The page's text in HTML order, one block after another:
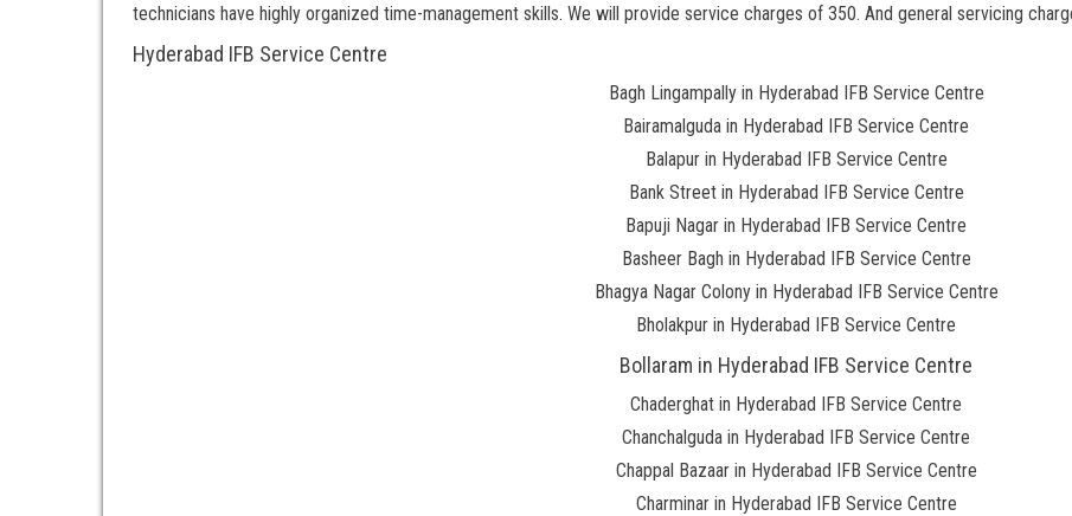
technicians have highly organized time-management skills. We will provide service charges of 350. And general servicing
Hyderabad IFB Service Centre
Bagh Lingampally in Hyderabad IFB Service Centre
Bairamalguda in Hyderabad IFB Service Centre
Balapur in Hyderabad IFB Service Centre
Bank Street in Hyderabad IFB Service Centre
Bapuji Nagar in Hyderabad IFB Service Centre
Basheer Bagh in Hyderabad IFB Service Centre
Bhagya Nagar Colony in Hyderabad IFB Service Centre
Bholakpur in Hyderabad IFB Service Centre
Bollaram in Hyderabad IFB Service Centre
Chaderghat in Hyderabad IFB Service Centre
Chanchalguda in Hyderabad IFB Service Centre
Chappal Bazaar in Hyderabad IFB Service Centre
Charminar in Hyderabad IFB Service Centre